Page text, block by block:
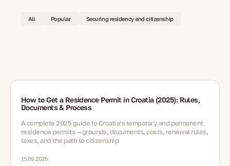
All Popular Securing residency and citizenship
How to Get a Residence Permit in Croatia (2025): Rules,
Documents & Process
A complete 2025 guide to Croatia’s temporary and permanent
residence permits — grounds, documents, costs, renewal rules,
taxes, and the path to citizenship
15.09.2025